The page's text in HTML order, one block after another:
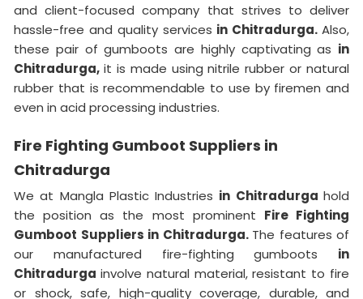
and client-focused company that strives to deliver
hassle-free and quality services in Chitradurga.Also,
these pair of gumboots are highly captivating as in
Chitradurga, it is made using nitrile rubber or natural
rubber that is recommendable to use by firemen and
even in acid processing industries.
Fire Fighting Gumboot Suppliers in
Chitradurga
We at Mangla Plastic Industries in Chitradurgahold
the position as the most prominent Fire Fighting
Gumboot Suppliers in Chitradurga. The features of
our manufactured fire-fighting gumboots in
Chitradurga involve natural material, resistant to fire
or shock, safe, high-quality coverage, durable, and